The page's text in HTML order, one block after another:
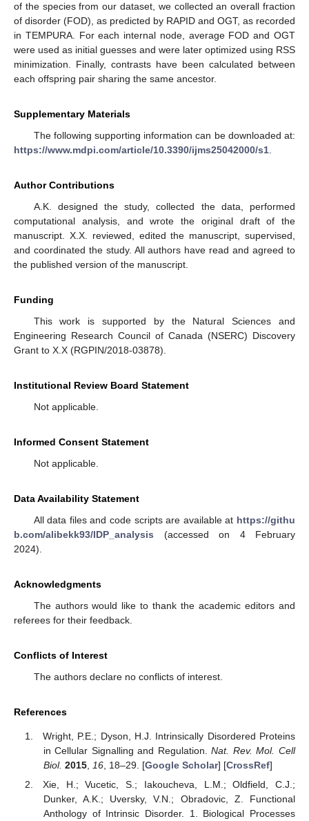
of the species from our dataset, we collected an overall fraction
of disorder (FOD), as predicted by RAPID and OGT, as recorded
in TEMPURA. For each internal node, average FOD and OGT
were used as initial guesses and were later optimized using RSS
minimization. Finally, contrasts have been calculated between
each offspring pair sharing the same ancestor.
Supplementary Materials
The following supporting information can be downloaded at:
https://www.mdpi.com/article/10.3390/ijms25042000/s1.
Author Contributions
A.K. designed the study, collected the data, performed
computational analysis, and wrote the original draft of the
manuscript. X.X. reviewed, edited the manuscript, supervised,
and coordinated the study. All authors have read and agreed to
the published version of the manuscript.
Funding
This work is supported by the Natural Sciences and
Engineering Research Council of Canada (NSERC) Discovery
Grant to X.X (RGPIN/2018-03878).
Institutional Review Board Statement
Not applicable.
Informed Consent Statement
Not applicable.
Data Availability Statement
All data files and code scripts are available at https://githu
b.com/alibekk93/IDP_analysis (accessed on 4 February
2024).
Acknowledgments
The authors would like to thank the academic editors and
referees for their feedback.
Conflicts of Interest
The authors declare no conflicts of interest.
References
Wright, P.E.; Dyson, H.J. Intrinsically Disordered Proteins
in Cellular Signalling and Regulation.Nat. Rev. Mol. Cell
Biol. 2015, 16, 18–29. [Google Scholar] [CrossRef]
Xie, H.; Vucetic, S.; Iakoucheva, L.M.; Oldfield, C.J.;
Dunker, A.K.; Uversky, V.N.; Obradovic, Z. Functional
Anthology of Intrinsic Disorder. 1. Biological Processes